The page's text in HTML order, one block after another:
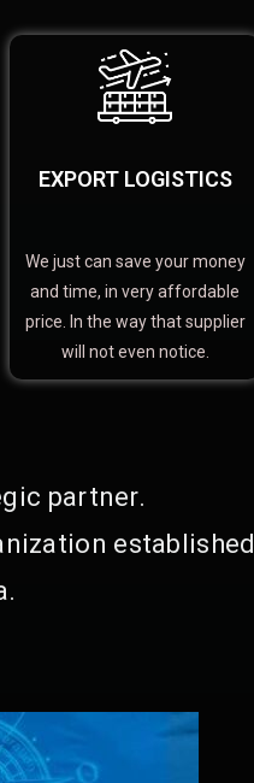
EXPORT LOGISTICS
We just can save your money
and time, in very affordable
price. In the way that supplier
will not even notice.
partner.
established